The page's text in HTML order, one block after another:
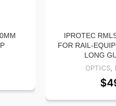
IPROTEC
FOR RAIL-
LONG
OPTICS,
$